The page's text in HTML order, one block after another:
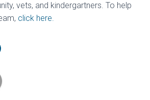
vets, and kindergartners. To help
click here.